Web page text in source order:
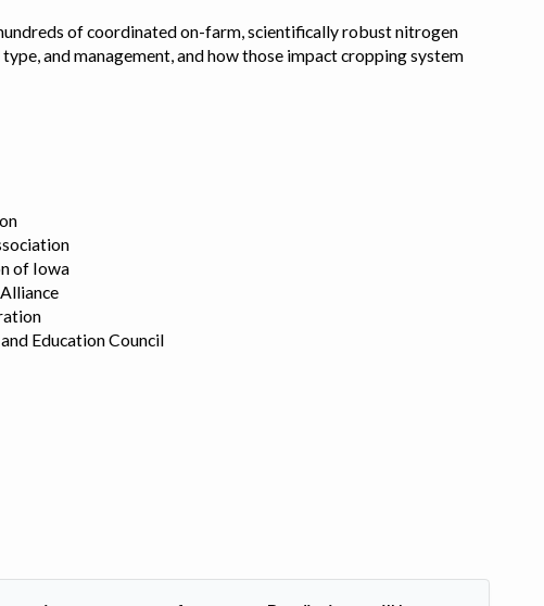
of coordinated on-farm, scientifically robust nitrogen
and management, and how those impact cropping system
of Iowa
Education Council